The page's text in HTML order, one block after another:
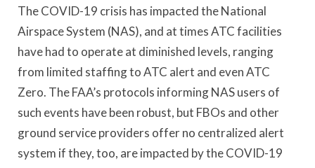
The COVID-19 crisis has impacted the National
Airspace System (NAS), and at times ATC facilities
have had to operate at diminished levels, ranging
from limited staffing to ATC alert and even ATC
Zero. The FAA’s protocols informing NAS users of
such events have been robust, but FBOs and other
ground service providers offer no centralized alert
system if they, too, are impacted by the COVID-19